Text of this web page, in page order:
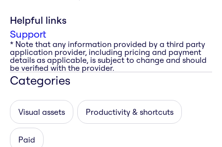
Helpful links
Support
* Note that any information provided by a third party
application provider, including pricing and payment
details as applicable, is subject to change and should
be verified with the provider.
Categories
Visual assets Productivity & shortcuts
Paid